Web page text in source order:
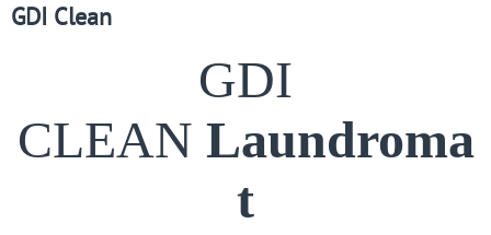
GDI Clean
GDI
CLEAN Laundroma
t